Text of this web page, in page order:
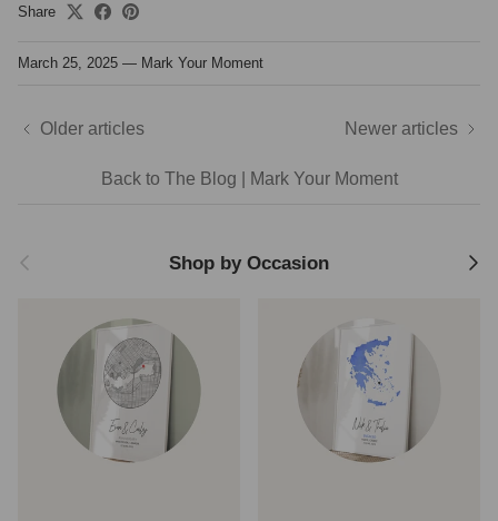
Share
March 25, 2025 — Mark Your Moment
Older articles
Back to The Blog | Mark Your Moment
Newer articles
Previous Shop by Occasion Next